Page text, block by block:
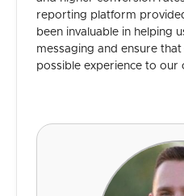
reporting platform
been invaluable in helping
messaging and ensure
possible experience to our